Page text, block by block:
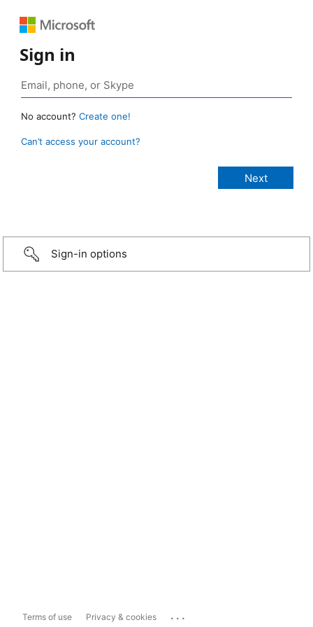
Sign in
No account? Create one!
Can’t access your account?
Sign-in options
Terms of use Privacy & cookies ...